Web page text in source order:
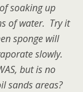
soaking up
of water. Try it
sponge will
slowly.
but is no
sands areas?